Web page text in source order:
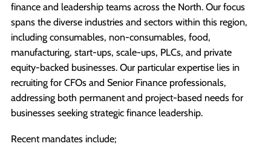
finance and leadership teams across the North. Our focus
spans the diverse industries and sectors within this region,
including consumables, non-consumables, food,
manufacturing, start-ups, scale-ups, PLCs, and private
equity-backed businesses. Our particular expertise lies in
recruiting for CFOs and Senior Finance professionals,
addressing both permanent and project-based needs for
businesses seeking strategic finance leadership.
Recent mandates include;